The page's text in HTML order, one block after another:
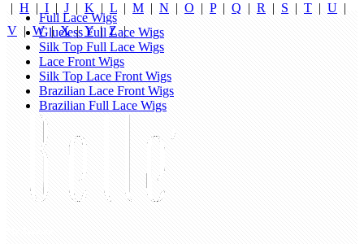
| H | I | J | K | L | M | N | O | P| Q | R | S | T | U |
V |W|X|Y| Z|
Full Lace Wigs
Glueless Full Lace Wigs
Silk Top Full Lace Wigs
Lace Front Wigs
Silk Top Lace Front Wigs
Brazilian Lace Front Wigs
Brazilian Full Lace Wigs